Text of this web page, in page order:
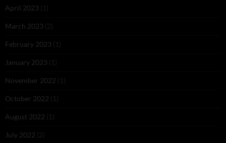
April 2023 (1)
March 2023 (2)
February 2023 (1)
January 2023 (1)
November 2022 (1)
October 2022 (1)
August 2022 (1)
July 2022 (2)